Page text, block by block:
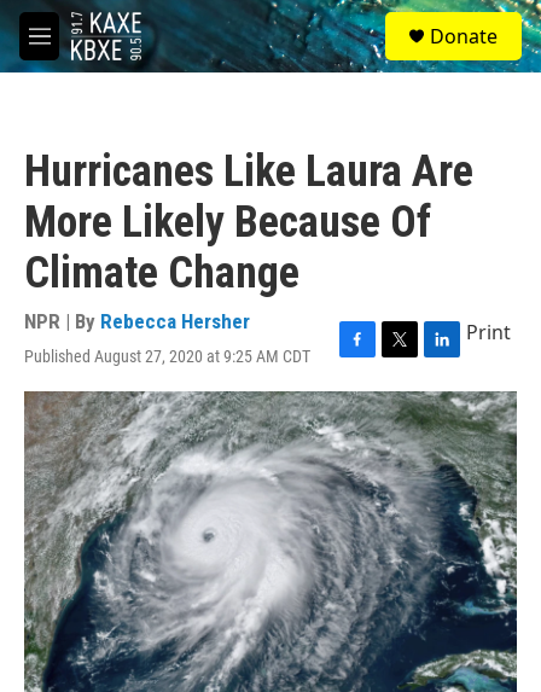
Skip to main content
M
e
S
e
a
Donate
Hurricanes Like Laura Are
More Likely Because Of
Climate Change
NPR | By Rebecca Hersher
Published August 27, 2020 at 9:25 AM CDT
F
a
c
e
b
o
o
k
T
w
i
t
t
e
r
L
i
n
k
e
d
I
n
Print